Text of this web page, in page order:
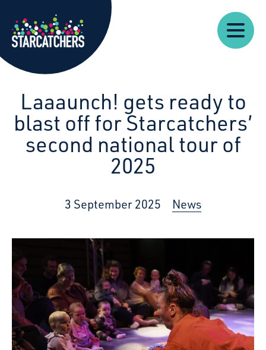
Starcatchers – Home
Our
Work
About
Resources
News
Us
Laaaunch! gets ready to
blast off for Starcatchers’
second national tour of
2025
3 September 2025 News